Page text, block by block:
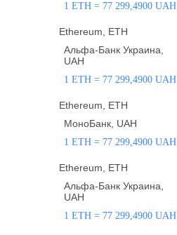
1 ETH = 77 299,4900 UAH
Ethereum, ETH
Альфа-Банк Украина,
UAH
1 ETH = 77 299,4900 UAH
Ethereum, ETH
МоноБанк, UAH
1 ETH = 77 299,4900 UAH
Ethereum, ETH
Альфа-Банк Украина,
UAH
1 ETH = 77 299,4900 UAH